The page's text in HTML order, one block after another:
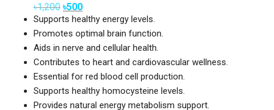
৳1,200 Original
price
was:
৳1,200.
৳500Current
price
is:
৳500.
Supports healthy energy levels.
Promotes optimal brain function.
Aids in nerve and cellular health.
Contributes to heart and cardiovascular wellness.
Essential for red blood cell production.
Supports healthy homocysteine levels.
Provides natural energy metabolism support.